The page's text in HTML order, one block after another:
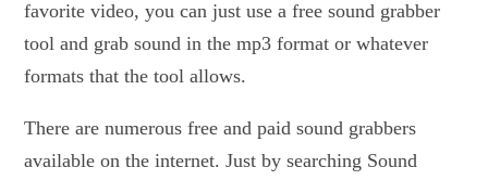
favorite video, you can just use a free sound grabber
tool and grab sound in the mp3 format or whatever
formats that the tool allows.
There are numerous free and paid sound grabbers
available on the internet. Just by searching Sound